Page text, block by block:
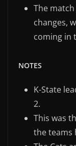
The
changes,
coming in
NOTES
K-State
2.
This was
the teams